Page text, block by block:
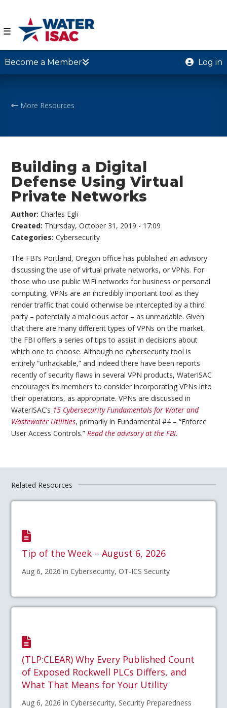
☰
Become a Member Log in
More Resources
Building a Digital
Defense Using Virtual
Private Networks
Author:Charles Egli
Created: Thursday, October 31, 2019 - 17:09
Categories:Cybersecurity
The FBI’s Portland, Oregon office has published an advisory
discussing the use of virtual private networks, or VPNs. For
those who use public WiFi networks for business or personal
computing, VPNs are an incredibly important tool as they
render traffic that could otherwise be intercepted by a third
party – potentially a malicious actor – as unreadable. Given
that there are many different types of VPNs on the market,
the FBI offers a series of tips to assist in decisions about
which one to choose. Although no cybersecurity tool is
entirely “unhackable,” and indeed there have been reports
recently of security flaws in several VPN products, WaterISAC
encourages its members to consider incorporating VPNs into
their operations, as appropriate. VPNs are discussed in
WaterISAC’s 15 Cybersecurity Fundamentals for Water and
Wastewater Utilities, primarily in Fundamental #4 – “Enforce
User Access Controls.”Read the advisory at the FBI.
Related Resources
Tip of the Week – August 6, 2026
Aug 6, 2026 in Cybersecurity, OT-ICS Security
(TLP:CLEAR) Why Every Published Count
of Exposed Rockwell PLCs Differs, and
What That Means for Your Utility
Aug 6, 2026 in Cybersecurity, Security Preparedness